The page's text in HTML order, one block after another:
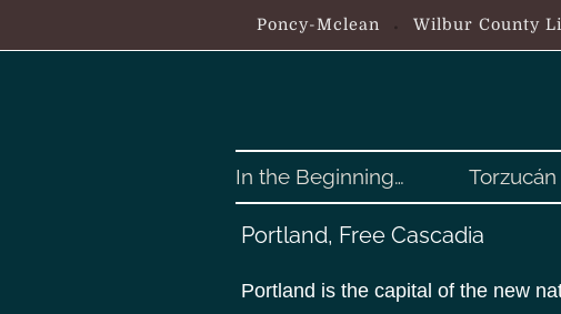
Poncy-Mclean Wilbur County
In the Beginning… Torzucán
Portland, Free Cascadia
Portland is the capital of the new